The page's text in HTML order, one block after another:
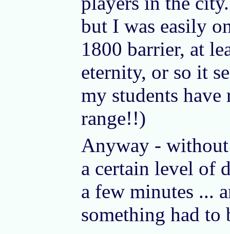
but I was easily
1800 barrier, at
eternity, or so it
my students
range!!)
Anyway - without
a certain level of
a few minutes ...
something had